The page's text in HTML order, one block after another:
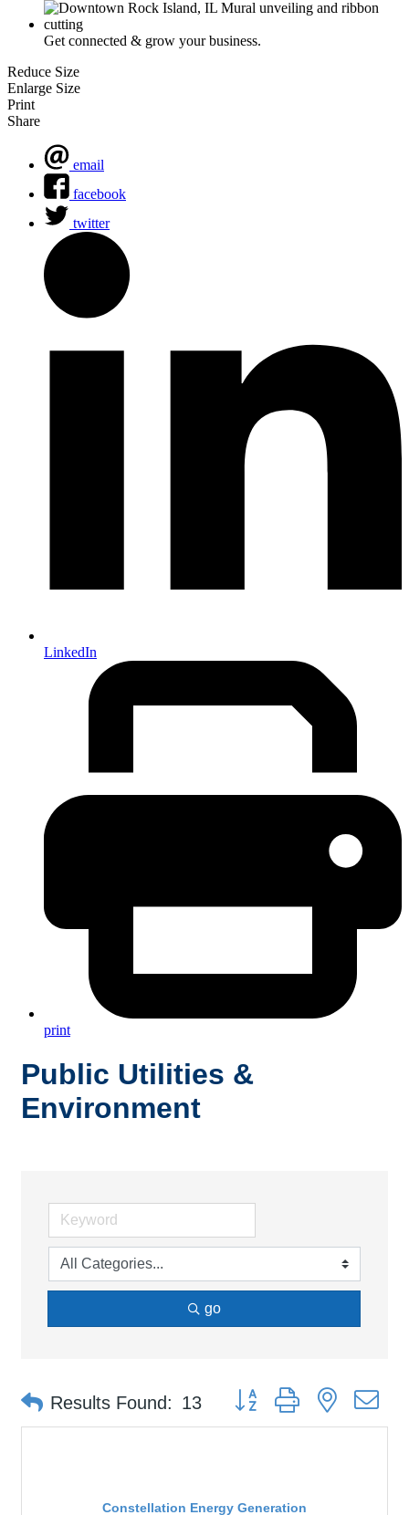
Get connected & grow your business.
Reduce Size
Enlarge Size
Print
Share
email
facebook
twitter
LinkedIn
print
Public Utilities &
Environment
go
Results Found: 13 Button group with nested
Constellation Energy Generation